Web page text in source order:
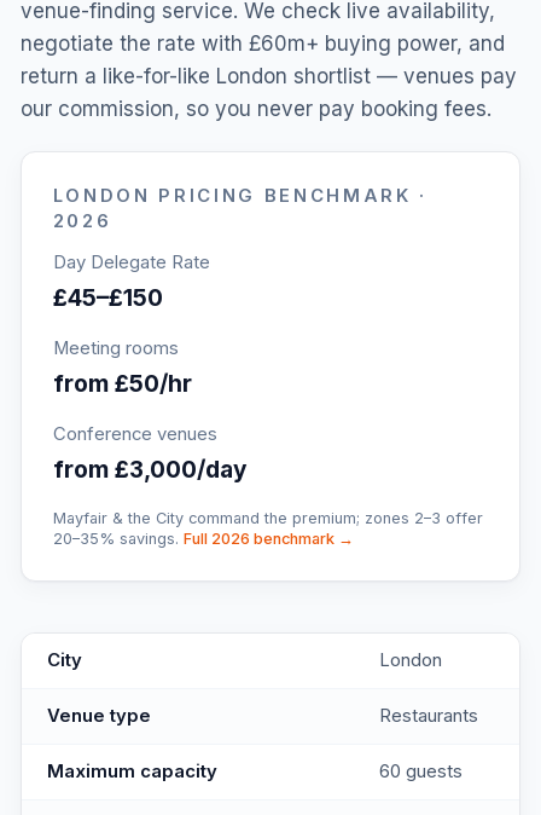
venue-finding service. We check live availability,
negotiate the rate with £60m+ buying power, and
return a like-for-like London shortlist — venues pay
our commission, so you never pay booking fees.
LONDON
PRICING BENCHMARK ·
2026
Day Delegate Rate
£45–£150
Meeting rooms
from £50/hr
Conference venues
from £3,000/day
Mayfair & the City command the premium; zones 2–3 offer
20–35% savings. Full 2026 benchmark →
City London
Venue type Restaurants
Maximum capacity 60 guests